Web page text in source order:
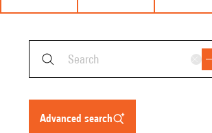
advanced search